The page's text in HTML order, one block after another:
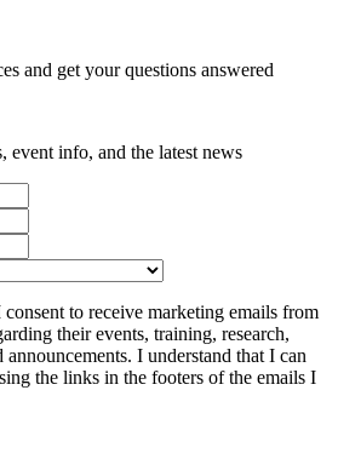
and get your questions answered
event info, and the latest news
to receive marketing emails from
their events, training, research,
announcements. I understand that I can
the links in the footers of the emails I